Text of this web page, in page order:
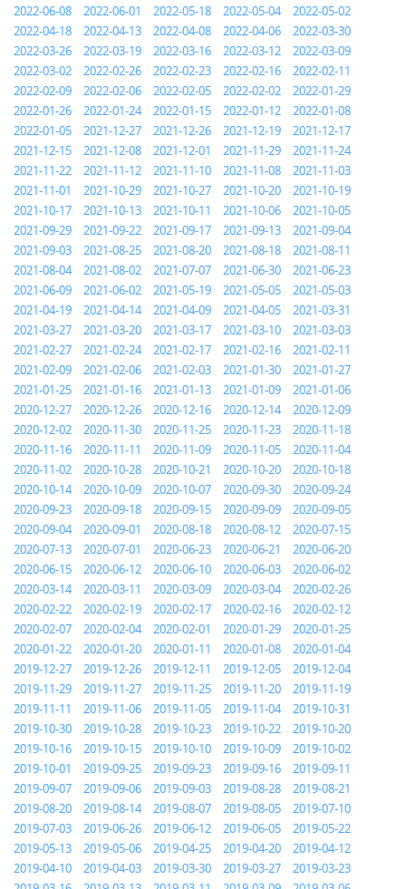
2022-06-08
2022-06-01 2022-05-18 2022-05-04
2022-05-02
2022-04-18
2022-04-13 2022-04-08 2022-04-06
2022-03-30
2022-03-26
2022-03-19 2022-03-16 2022-03-12
2022-03-09
2022-03-02
2022-02-26 2022-02-23 2022-02-16
2022-02-11
2022-02-09
2022-02-06 2022-02-05 2022-02-02
2022-01-29
2022-01-26
2022-01-24 2022-01-15 2022-01-12
2022-01-08
2022-01-05
2021-12-27 2021-12-26 2021-12-19
2021-12-17
2021-12-15
2021-12-08 2021-12-01 2021-11-29
2021-11-24
2021-11-22
2021-11-12 2021-11-10 2021-11-08
2021-11-03
2021-11-01
2021-10-29 2021-10-27 2021-10-20
2021-10-19
2021-10-17
2021-10-13 2021-10-11 2021-10-06
2021-10-05
2021-09-29
2021-09-22 2021-09-17 2021-09-13
2021-09-04
2021-09-03
2021-08-25 2021-08-20 2021-08-18
2021-08-11
2021-08-04
2021-08-02 2021-07-07 2021-06-30
2021-06-23
2021-06-09
2021-06-02 2021-05-19 2021-05-05
2021-05-03
2021-04-19
2021-04-14 2021-04-09 2021-04-05
2021-03-31
2021-03-27
2021-03-20 2021-03-17 2021-03-10
2021-03-03
2021-02-27
2021-02-24 2021-02-17 2021-02-16
2021-02-11
2021-02-09
2021-02-06 2021-02-03 2021-01-30
2021-01-27
2021-01-25
2021-01-16 2021-01-13 2021-01-09
2021-01-06
2020-12-27
2020-12-26 2020-12-16 2020-12-14
2020-12-09
2020-12-02
2020-11-30 2020-11-25 2020-11-23
2020-11-18
2020-11-16
2020-11-11 2020-11-09 2020-11-05
2020-11-04
2020-11-02
2020-10-28 2020-10-21 2020-10-20
2020-10-18
2020-10-14
2020-10-09 2020-10-07 2020-09-30
2020-09-24
2020-09-23
2020-09-18 2020-09-15 2020-09-09
2020-09-05
2020-09-04
2020-09-01 2020-08-18 2020-08-12
2020-07-15
2020-07-13
2020-07-01 2020-06-23 2020-06-21
2020-06-20
2020-06-15
2020-06-12 2020-06-10 2020-06-03
2020-06-02
2020-03-14
2020-03-11 2020-03-09 2020-03-04
2020-02-26
2020-02-22
2020-02-19 2020-02-17 2020-02-16
2020-02-12
2020-02-07
2020-02-04 2020-02-01 2020-01-29
2020-01-25
2020-01-22
2020-01-20 2020-01-11 2020-01-08
2020-01-04
2019-12-27
2019-12-26 2019-12-11 2019-12-05
2019-12-04
2019-11-29
2019-11-27 2019-11-25 2019-11-20
2019-11-19
2019-11-11
2019-11-06 2019-11-05 2019-11-04
2019-10-31
2019-10-30
2019-10-28 2019-10-23 2019-10-22
2019-10-20
2019-10-16
2019-10-15 2019-10-10 2019-10-09
2019-10-02
2019-10-01
2019-09-25 2019-09-23 2019-09-16
2019-09-11
2019-09-07
2019-09-06 2019-09-03 2019-08-28
2019-08-21
2019-08-20
2019-08-14 2019-08-07 2019-08-05
2019-07-10
2019-07-03
2019-06-26 2019-06-12 2019-06-05
2019-05-22
2019-05-13
2019-05-06 2019-04-25 2019-04-20
2019-04-12
2019-04-10
2019-04-03 2019-03-30 2019-03-27
2019-03-23